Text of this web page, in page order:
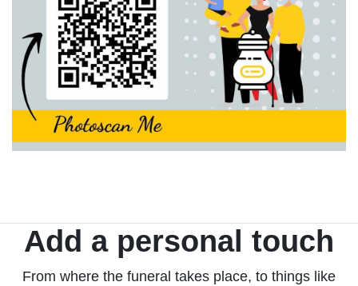
Add a personal touch
From where the funeral takes place, to things like